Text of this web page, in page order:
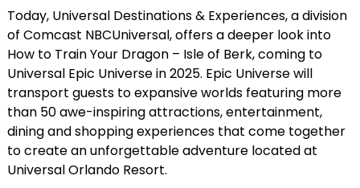
Today, Universal Destinations & Experiences, a division
of Comcast NBCUniversal, offers a deeper look into
How to Train Your Dragon – Isle of Berk, coming to
Universal Epic Universe in 2025. Epic Universe will
transport guests to expansive worlds featuring more
than 50 awe-inspiring attractions, entertainment,
dining and shopping experiences that come together
to create an unforgettable adventure located at
Universal Orlando Resort.